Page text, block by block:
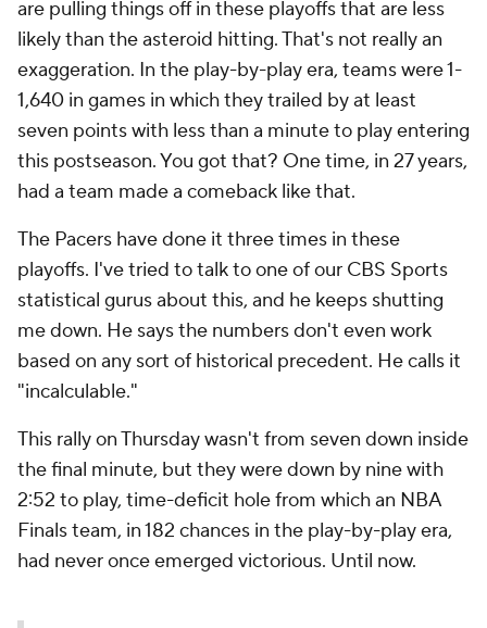
are pulling things off in these playoffs that are less
likely than the asteroid hitting. That's not really an
exaggeration. In the play-by-play era, teams were 1-
1,640 in games in which they trailed by at least
seven points with less than a minute to play entering
this postseason. You got that? One time, in 27 years,
had a team made a comeback like that.
The Pacers have done it three times in these
playoffs. I've tried to talk to one of our CBS Sports
statistical gurus about this, and he keeps shutting
me down. He says the numbers don't even work
based on any sort of historical precedent. He calls it
"incalculable."
This rally on Thursday wasn't from seven down inside
the final minute, but they were down by nine with
2:52 to play, time-deficit hole from which an NBA
Finals team, in 182 chances in the play-by-play era,
had never once emerged victorious. Until now.